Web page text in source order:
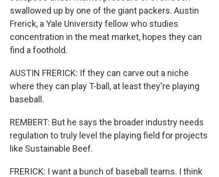
swallowed up by one of the giant packers. Austin
Frerick, a Yale University fellow who studies
concentration in the meat market, hopes they can
find a foothold.
AUSTIN FRERICK: If they can carve out a niche
where they can play T-ball, at least they're playing
baseball.
REMBERT: But he says the broader industry needs
regulation to truly level the playing field for projects
like Sustainable Beef.
FRERICK: I want a bunch of baseball teams. I think